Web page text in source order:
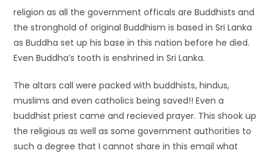
religion as all the government officals are Buddhists and
the stronghold of original Buddhism is based in Sri Lanka
as Buddha set up his base in this nation before he died.
Even Buddha’s tooth is enshrined in Sri Lanka.
The altars call were packed with buddhists, hindus,
muslims and even catholics being saved!! Even a
buddhist priest came and recieved prayer. This shook up
the religious as well as some government authorities to
such a degree that I cannot share in this email what